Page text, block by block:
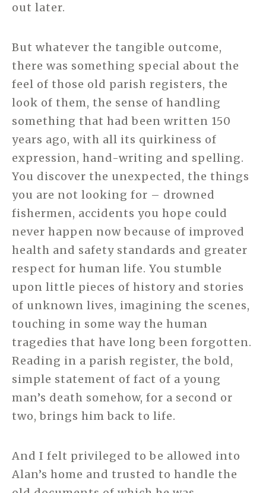
out later.
But whatever the tangible outcome,
there was something special about the
feel of those old parish registers, the
look of them, the sense of handling
something that had been written 150
years ago, with all its quirkiness of
expression, hand-writing and spelling.
You discover the unexpected, the things
you are not looking for – drowned
fishermen, accidents you hope could
never happen now because of improved
health and safety standards and greater
respect for human life. You stumble
upon little pieces of history and stories
of unknown lives, imagining the scenes,
touching in some way the human
tragedies that have long been forgotten.
Reading in a parish register, the bold,
simple statement of fact of a young
man’s death somehow, for a second or
two, brings him back to life.
And I felt privileged to be allowed into
Alan’s home and trusted to handle the